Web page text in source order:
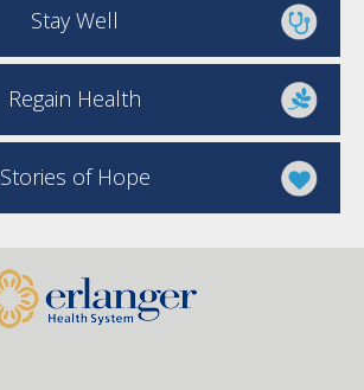
Stay Well
Regain Health
Stories of Hope